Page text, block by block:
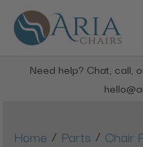
Need help? Chat, call,
Home / Parts / Chair